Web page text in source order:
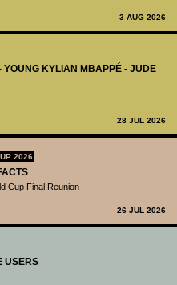
3 AUG 2026
YOUNG KYLIAN MBAPPÉ - JUDE
28 JUL 2026
2026
Cup Final Reunion
26 JUL 2026
USERS